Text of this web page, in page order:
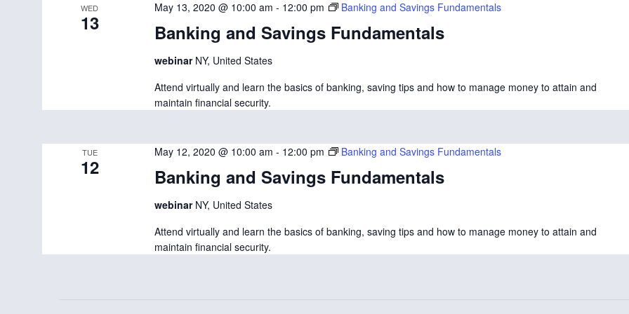
e
c
a
e
.
WED
13 Banking and Savings Fundamentals
May 13, 2020 @ 10:00 am - 12:00 pm Banking and Savings Fundamentals
webinar NY, United States
Attend virtually and learn the basics of banking, saving tips and how to manage money to attain and
maintain financial security.
TUE
12 Banking and Savings Fundamentals
May 12, 2020 @ 10:00 am - 12:00 pm Banking and Savings Fundamentals
webinar NY, United States
Attend virtually and learn the basics of banking, saving tips and how to manage money to attain and
maintain financial security.